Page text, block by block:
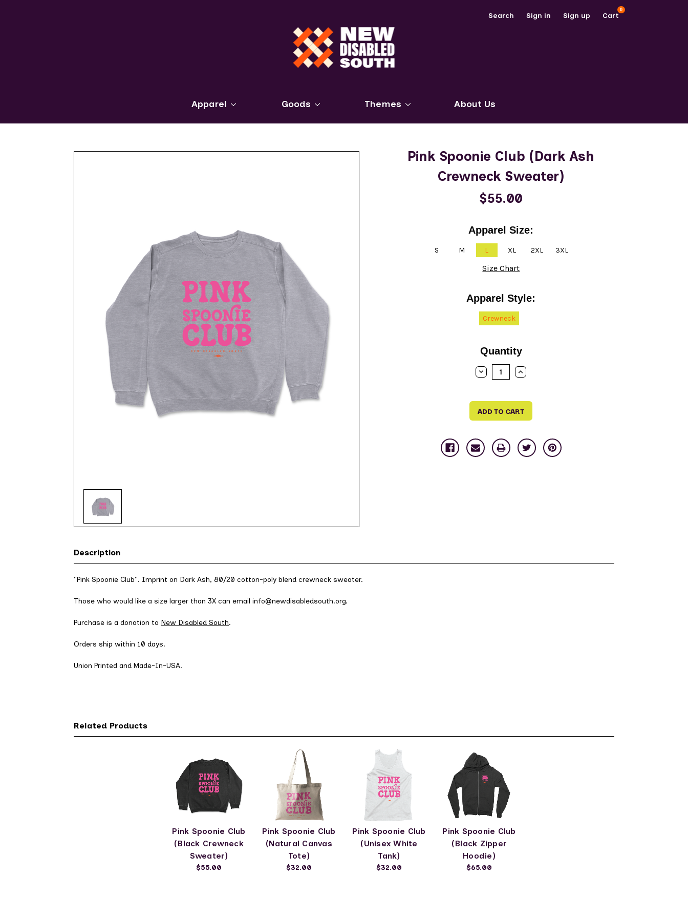
Search Sign in Sign up Cart
0
Apparel Goods Themes About Us
Pink Spoonie Club (Dark Ash
Crewneck Sweater)
$55.00
Apparel Size:
S M L XL 2XL 3XL
Size Chart
Apparel Style:
Crewneck
Quantity
DECREASEINCREASE
Description
"Pink Spoonie Club". Imprint on Dark Ash, 80/20 cotton-poly blend crewneck sweater.
Those who would like a size larger than 3X can email info@newdisabledsouth.org.
Purchase is a donation to New Disabled South.
Orders ship within 10 days.
Union Printed and Made-In-USA.
Related Products
Pink Spoonie Club
(Black Crewneck
Sweater)
$55.00
Pink Spoonie Club
(Natural Canvas
Tote)
$32.00
Pink Spoonie Club
(Unisex White
Tank)
$32.00
Pink Spoonie Club
(Black Zipper
Hoodie)
$65.00